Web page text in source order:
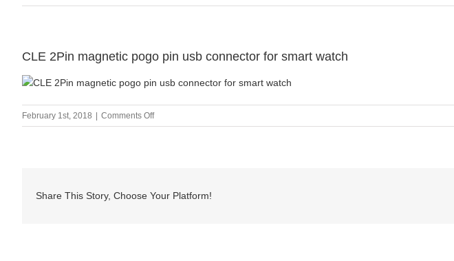
CLE 2Pin magnetic pogo pin usb connector for smart watch
February 1st, 2018 | Comments Offon
CLE
usb
Share This Story, Choose Your Platform!